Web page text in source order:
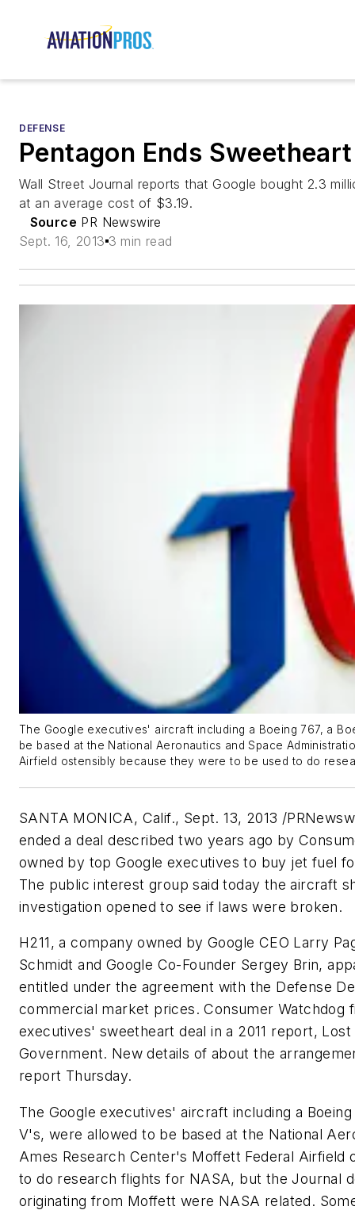
DEFENSE
Pentagon Ends
Wall Street Journal reports that Google bought 2.3
at an average cost of $3.19.
Source PR Newswire
Sept. 16, 2013 3 min read
The Google executives' aircraft including a Boeing 767, a
be based at the National Aeronautics and Space
Airfield ostensibly because they were to be used to do
SANTA MONICA, Calif., Sept. 13, 2013 /
ended a deal described two years ago by
owned by top Google executives to buy jet fuel
The public interest group said today the aircraft
investigation opened to see if laws were broken.
H211, a company owned by Google CEO Larry
Schmidt and Google Co-Founder Sergey Brin,
entitled under the agreement with the Defense
commercial market prices. Consumer Watchdog
executives' sweetheart deal in a 2011 report,
Government. New details of about the
report Thursday.
The Google executives' aircraft including a
V's, were allowed to be based at the National
Ames Research Center's Moffett Federal
to do research flights for NASA, but the Journal
originating from Moffett were NASA related.